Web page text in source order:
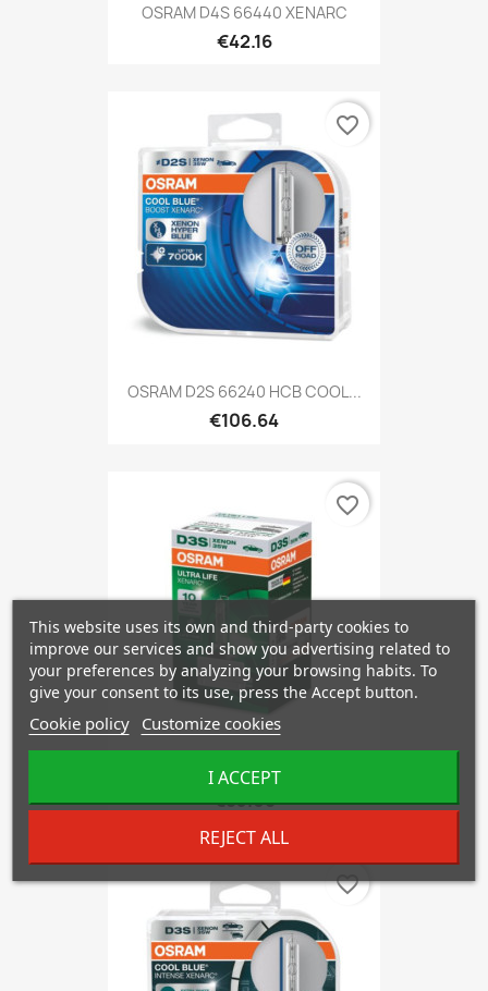
OSRAM D4S 66440 XENARC
€42.16
OSRAM D2S 66240 HCB COOL...
€106.64
favorite_border
OSRAM D3S 66340 ULTRA LIFE
€83.08
favorite_border
favorite_border
This website uses its own and third-party cookies to
improve our services and show you advertising related to
your preferences by analyzing your browsing habits. To
give your consent to its use, press the Accept button.
Cookie policy Customize cookies
REJECT ALL
I ACCEPT